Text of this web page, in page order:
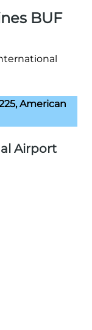
BUF
American
Airport